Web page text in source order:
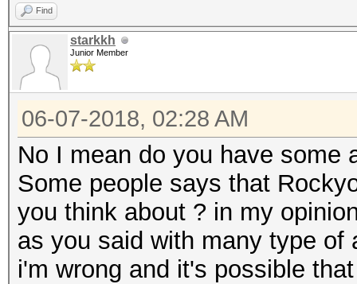
Find
starkkh
Junior Member
06-07-2018, 02:28 AM
No I mean do you have some
Some people says that
you think about ? in my
as you said with many type
i'm wrong and it's possible